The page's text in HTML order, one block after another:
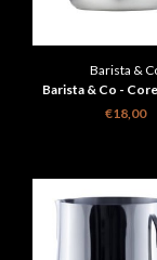
Barista &
Barista & Co -
Brushed Steel -
€18,00